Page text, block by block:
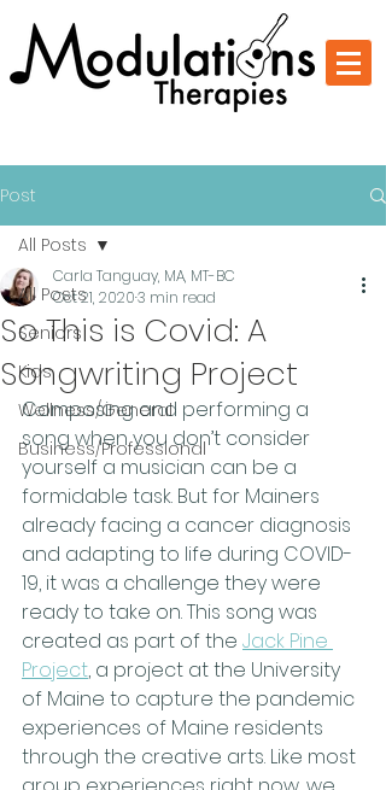
Post
All Posts
Seniors
Kids
Wellness/General
Business/Professional
All Posts
So This is Covid: A
Songwriting Project
Carla Tanguay, MA, MT-BC
Oct 21, 20203 min read
Composing and performing a
song when you don’t consider
yourself a musician can be a
formidable task. But for Mainers
already facing a cancer diagnosis
and adapting to life during COVID-
19, it was a challenge they were
ready to take on. This song was
created as part of the Jack Pine
Project, a project at the University
of Maine to capture the pandemic
experiences of Maine residents
through the creative arts. Like most